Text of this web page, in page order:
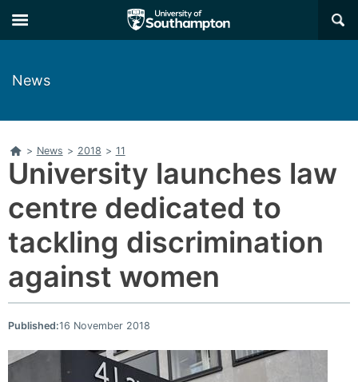
to
main
to
main
×
News
Home
> News > 2018 > 11
University launches law
centre dedicated to
tackling discrimination
against women
Published:16 November 2018